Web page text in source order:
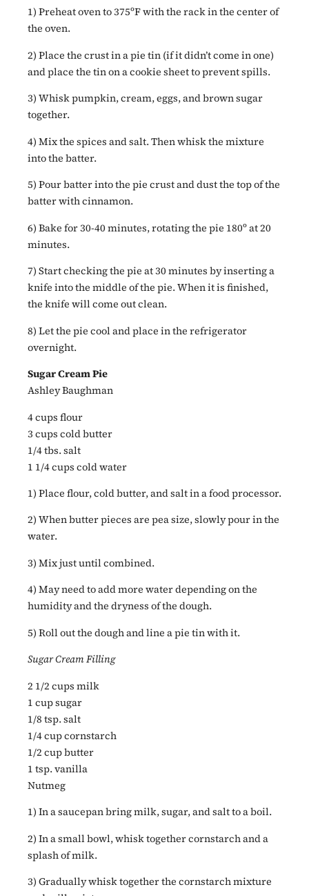
1) Preheat oven to 375ºF with the rack in the center of
the oven.
2) Place the crust in a pie tin (if it didn’t come in one)
and place the tin on a cookie sheet to prevent spills.
3) Whisk pumpkin, cream, eggs, and brown sugar
together.
4) Mix the spices and salt. Then whisk the mixture
into the batter.
5) Pour batter into the pie crust and dust the top of the
batter with cinnamon.
6) Bake for 30-40 minutes, rotating the pie 180º at 20
minutes.
7) Start checking the pie at 30 minutes by inserting a
knife into the middle of the pie. When it is finished,
the knife will come out clean.
8) Let the pie cool and place in the refrigerator
overnight.
Sugar Cream Pie
Ashley Baughman
4 cups flour
3 cups cold butter
1/4 tbs. salt
1 1/4 cups cold water
1) Place flour, cold butter, and salt in a food processor.
2) When butter pieces are pea size, slowly pour in the
water.
3) Mix just until combined.
4) May need to add more water depending on the
humidity and the dryness of the dough.
5) Roll out the dough and line a pie tin with it.
Sugar Cream Filling
2 1/2 cups milk
1 cup sugar
1/8 tsp. salt
1/4 cup cornstarch
1/2 cup butter
1 tsp. vanilla
Nutmeg
1) In a saucepan bring milk, sugar, and salt to a boil.
2) In a small bowl, whisk together cornstarch and a
splash of milk.
3) Gradually whisk together the cornstarch mixture